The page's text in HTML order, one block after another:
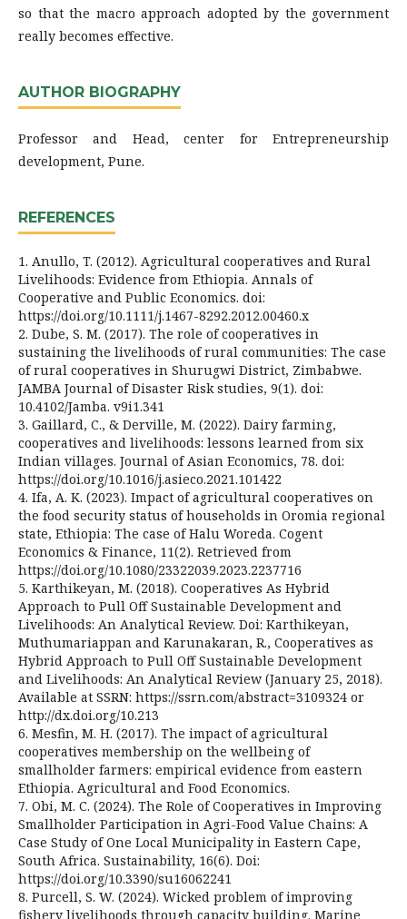
so that the macro approach adopted by the government
really becomes effective.
AUTHOR BIOGRAPHY
Professor and Head, center for Entrepreneurship
development, Pune.
REFERENCES
1. Anullo, T. (2012). Agricultural cooperatives and Rural
Livelihoods: Evidence from Ethiopia. Annals of
Cooperative and Public Economics. doi:
https://doi.org/10.1111/j.1467-8292.2012.00460.x
2. Dube, S. M. (2017). The role of cooperatives in
sustaining the livelihoods of rural communities: The case
of rural cooperatives in Shurugwi District, Zimbabwe.
JAMBA Journal of Disaster Risk studies, 9(1). doi:
10.4102/Jamba. v9i1.341
3. Gaillard, C., & Derville, M. (2022). Dairy farming,
cooperatives and livelihoods: lessons learned from six
Indian villages. Journal of Asian Economics, 78. doi:
https://doi.org/10.1016/j.asieco.2021.101422
4. Ifa, A. K. (2023). Impact of agricultural cooperatives on
the food security status of households in Oromia regional
state, Ethiopia: The case of Halu Woreda. Cogent
Economics & Finance, 11(2). Retrieved from
https://doi.org/10.1080/23322039.2023.2237716
5. Karthikeyan, M. (2018). Cooperatives As Hybrid
Approach to Pull Off Sustainable Development and
Livelihoods: An Analytical Review. Doi: Karthikeyan,
Muthumariappan and Karunakaran, R., Cooperatives as
Hybrid Approach to Pull Off Sustainable Development
and Livelihoods: An Analytical Review (January 25, 2018).
Available at SSRN: https://ssrn.com/abstract=3109324 or
http://dx.doi.org/10.213
6. Mesfin, M. H. (2017). The impact of agricultural
cooperatives membership on the wellbeing of
smallholder farmers: empirical evidence from eastern
Ethiopia. Agricultural and Food Economics.
7. Obi, M. C. (2024). The Role of Cooperatives in Improving
Smallholder Participation in Agri-Food Value Chains: A
Case Study of One Local Municipality in Eastern Cape,
South Africa. Sustainability, 16(6). Doi:
https://doi.org/10.3390/su16062241
8. Purcell, S. W. (2024). Wicked problem of improving
fishery livelihoods through capacity building. Marine